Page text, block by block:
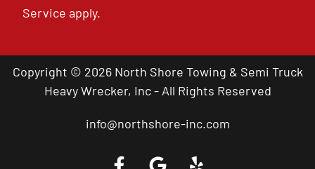
Service apply.
Copyright © 2026 North Shore Towing & Semi Truck
Heavy Wrecker, Inc - All Rights Reserved
info@northshore-inc.com